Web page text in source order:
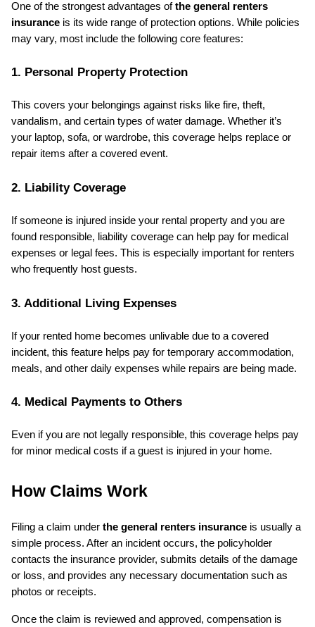
One of the strongest advantages of the general renters
insurance is its wide range of protection options. While policies
may vary, most include the following core features:
1. Personal Property Protection
This covers your belongings against risks like fire, theft,
vandalism, and certain types of water damage. Whether it’s
your laptop, sofa, or wardrobe, this coverage helps replace or
repair items after a covered event.
2. Liability Coverage
If someone is injured inside your rental property and you are
found responsible, liability coverage can help pay for medical
expenses or legal fees. This is especially important for renters
who frequently host guests.
3. Additional Living Expenses
If your rented home becomes unlivable due to a covered
incident, this feature helps pay for temporary accommodation,
meals, and other daily expenses while repairs are being made.
4. Medical Payments to Others
Even if you are not legally responsible, this coverage helps pay
for minor medical costs if a guest is injured in your home.
How Claims Work
Filing a claim under the general renters insurance is usually a
simple process. After an incident occurs, the policyholder
contacts the insurance provider, submits details of the damage
or loss, and provides any necessary documentation such as
photos or receipts.
Once the claim is reviewed and approved, compensation is